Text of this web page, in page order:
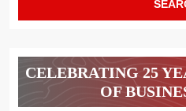
CELEBRATING 25
OF